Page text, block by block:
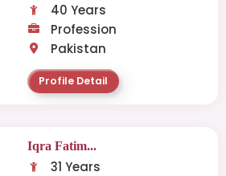
40 Years
Profession
Pakistan
Profile Detail
Iqra Fatim...
31 Years